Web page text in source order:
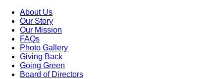
About Us
Our Story
Our Mission
FAQs
Photo Gallery
Giving Back
Going Green
Board of Directors